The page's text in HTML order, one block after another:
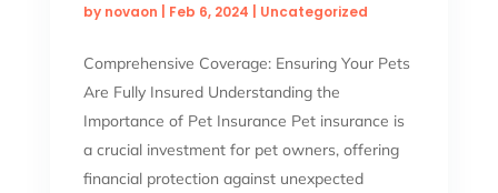
by novaon Feb 6, 2024 Uncategorized
Comprehensive Coverage: Ensuring Your Pets
Are Fully Insured Understanding the
Importance of Pet Insurance Pet insurance is
a crucial investment for pet owners, offering
financial protection against unexpected